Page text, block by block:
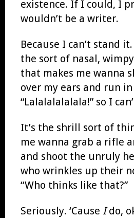
existence. If I could, I
wouldn’t be a writer.
Because I can’t stand
the sort of nasal,
that makes me wanna
over my ears and run
“Lalalalalalala!” so I
It’s the shrill sort of
me wanna grab a rifle
and shoot the unruly
who wrinkles up their
“Who thinks like that?”
Seriously. ‘Cause Ido,